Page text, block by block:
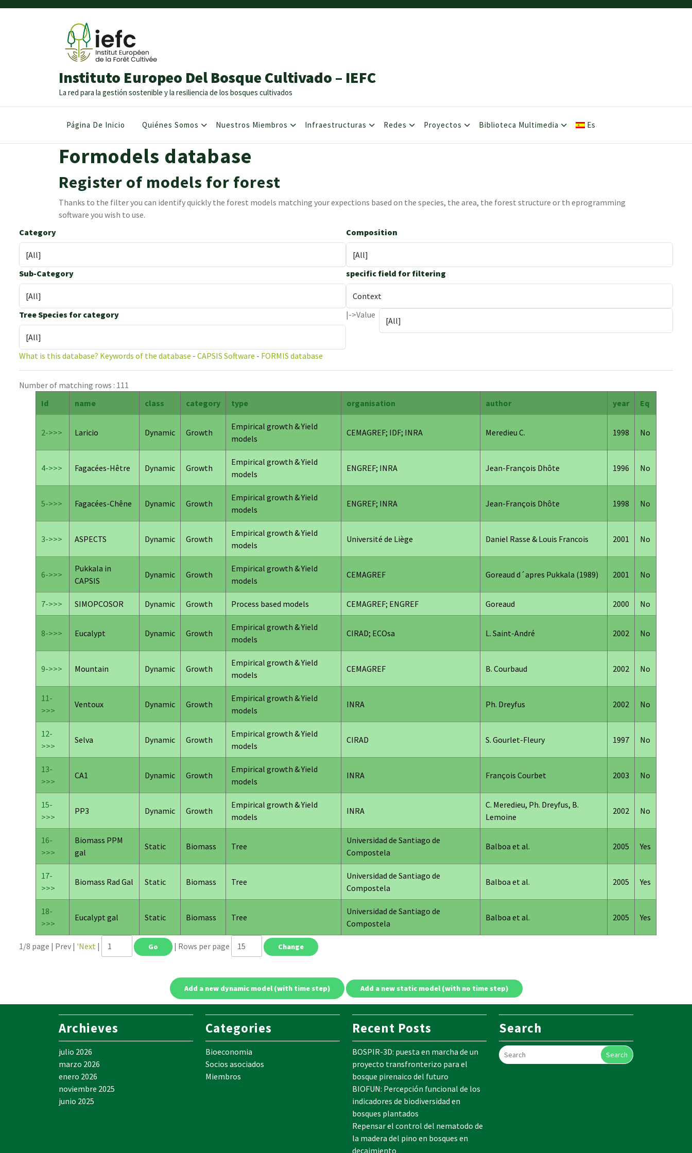
Instituto Europeo Del Bosque Cultivado – IEFC
La red para la gestión sostenible y la resiliencia de los bosques cultivados
Página De Inicio Quiénes Somos Nuestros Miembros Infraestructuras Redes Proyectos Biblioteca Multimedia Es
Formodels database
Register of models for forest
Thanks to the filter you can identify quickly the forest models matching your expections based on the species, the area, the forest structure or th eprogramming
software you wish to use.
Category
Sub-Category
Tree Species for category
Composition
specific field for filtering
|->Value
What is this database? Keywords of the database - CAPSIS Software - FORMIS database
Number of matching rows : 111
Id
name class category type organisation author year Eq
2->>> Laricio Dynamic Growth
Empirical growth & Yield
models
CEMAGREF; IDF; INRA Meredieu C. 1998 No
4->>> Fagacées-Hêtre Dynamic Growth
Empirical growth & Yield
models
ENGREF; INRA Jean-François Dhôte 1996 No
5->>> Fagacées-Chêne Dynamic Growth
Empirical growth & Yield
models
ENGREF; INRA Jean-François Dhôte 1998 No
3->>> ASPECTS Dynamic Growth
Empirical growth & Yield
models
Université de Liège Daniel Rasse & Louis Francois 2001 No
6->>>
Pukkala in
CAPSIS
Dynamic Growth
Empirical growth & Yield
models
CEMAGREF Goreaud d´apres Pukkala (1989) 2001 No
7->>> SIMOPCOSOR Dynamic Growth Process based models CEMAGREF; ENGREF Goreaud 2000 No
8->>> Eucalypt Dynamic Growth
Empirical growth & Yield
models
CIRAD; ECOsa L. Saint-André 2002 No
9->>> Mountain Dynamic Growth
Empirical growth & Yield
models
CEMAGREF B. Courbaud 2002 No
11-
>>>
Ventoux Dynamic Growth
Empirical growth & Yield
models
INRA Ph. Dreyfus 2002 No
12-
>>>
Selva Dynamic Growth
Empirical growth & Yield
models
CIRAD S. Gourlet-Fleury 1997 No
13-
>>>
CA1 Dynamic Growth
Empirical growth & Yield
models
INRA François Courbet 2003 No
15-
>>>
PP3 Dynamic Growth
Empirical growth & Yield
models
INRA
C. Meredieu, Ph. Dreyfus, B.
Lemoine
2002 No
16-
>>>
Biomass PPM
gal
Static Biomass Tree
Universidad de Santiago de
Compostela
Balboa et al. 2005 Yes
17-
>>>
Biomass Rad Gal Static Biomass Tree
Universidad de Santiago de
Compostela
Balboa et al. 2005 Yes
18-
>>>
Eucalypt gal Static Biomass Tree
Universidad de Santiago de
Compostela
Balboa et al. 2005 Yes
1/8 page | Prev | 'Next| | Rows per page
Archieves
julio 2026
marzo 2026
enero 2026
noviembre 2025
junio 2025
Categories
Bioeconomia
Socios asociados
Miembros
Recent Posts
BOSPIR-3D: puesta en marcha de un
proyecto transfronterizo para el
bosque pirenaico del futuro
BIOFUN: Percepción funcional de los
indicadores de biodiversidad en
bosques plantados
Repensar el control del nematodo de
la madera del pino en bosques en
decaimiento
Search
Search